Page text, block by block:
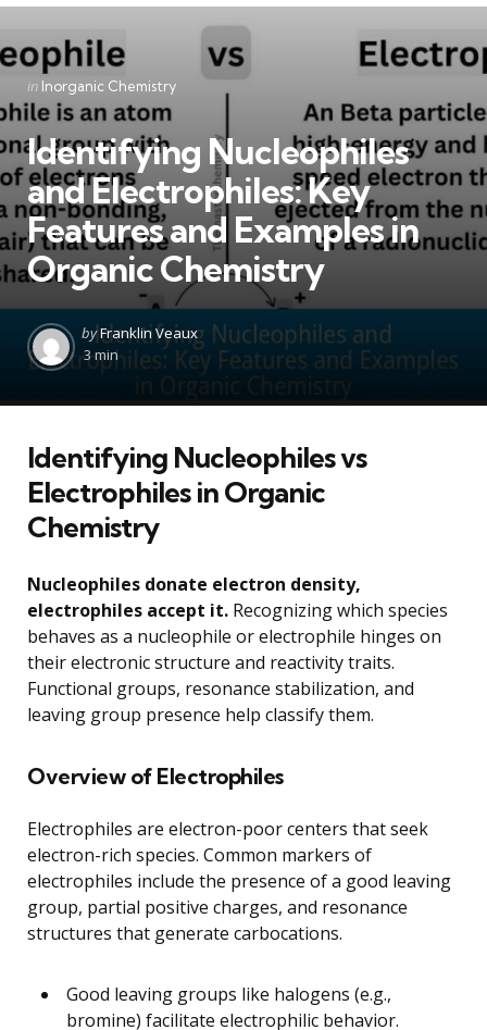
Categories
Posted
in
in Inorganic Chemistry
Identifying Nucleophiles
and Electrophiles: Key
Features and Examples in
Organic Chemistry
Posted
by
byFranklin Veaux
3 min
Identifying Nucleophiles vs
Electrophiles in Organic
Chemistry
Nucleophiles donate electron density,
electrophiles accept it. Recognizing which species
behaves as a nucleophile or electrophile hinges on
their electronic structure and reactivity traits.
Functional groups, resonance stabilization, and
leaving group presence help classify them.
Overview of Electrophiles
Electrophiles are electron-poor centers that seek
electron-rich species. Common markers of
electrophiles include the presence of a good leaving
group, partial positive charges, and resonance
structures that generate carbocations.
Good leaving groups like halogens (e.g.,
bromine) facilitate electrophilic behavior.